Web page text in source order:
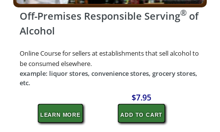
Off-Premises Responsible Serving®of
Alcohol
Online Course for sellers at establishments that sell alcohol to
be consumed elsewhere.
example: liquor stores, convenience stores, grocery stores,
etc.
LEARN MORE
$7.95
ADD TO CART